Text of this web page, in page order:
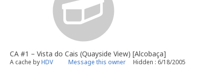
CA #1 – Vista do Cais (Quayside View) [Alcobaça]
A cache byHDV Message this owner Hidden : 6/18/2005